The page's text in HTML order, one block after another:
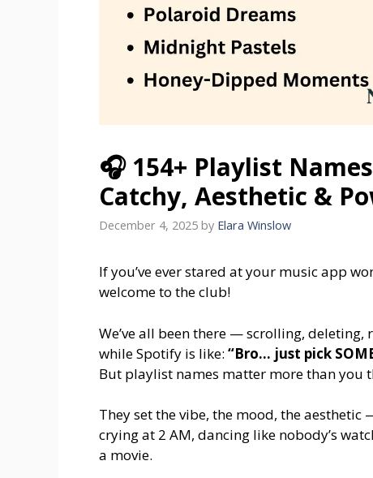
🎧 154+ Playlist
Catchy, Aesthetic &
December 4, 2025 by Elara Winslow
If you’ve ever stared at your music app
welcome to the club!
We’ve all been there — scrolling,
while Spotify is like: “Bro… just pick
But playlist names matter more than you
They set the vibe, the mood, the
crying at 2 AM, dancing like nobody’s
a movie.